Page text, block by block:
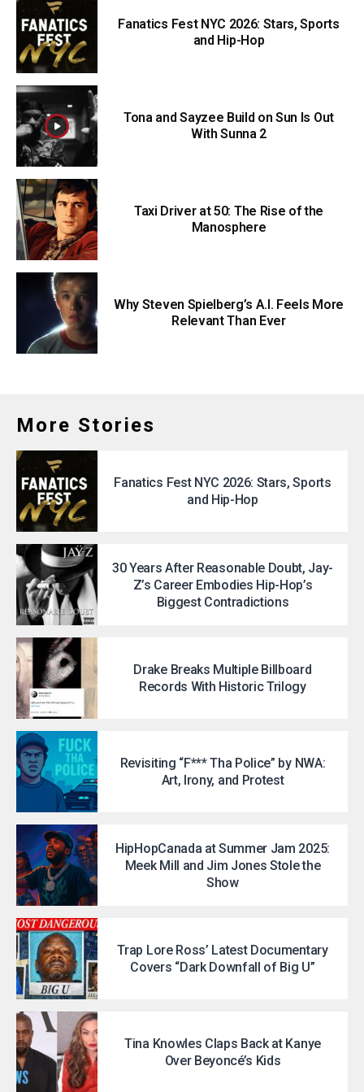
Fanatics Fest NYC 2026: Stars, Sports
and Hip-Hop
Tona and Sayzee Build on Sun Is Out
With Sunna 2
Taxi Driver at 50: The Rise of the
Manosphere
Why Steven Spielberg’s A.I. Feels More
Relevant Than Ever
More Stories
Fanatics Fest NYC 2026: Stars, Sports
and Hip-Hop
30 Years After Reasonable Doubt, Jay-
Z’s Career Embodies Hip-Hop’s
Biggest Contradictions
Drake Breaks Multiple Billboard
Records With Historic Trilogy
Revisiting “F*** Tha Police” by NWA:
Art, Irony, and Protest
HipHopCanada at Summer Jam 2025:
Meek Mill and Jim Jones Stole the
Show
Trap Lore Ross’ Latest Documentary
Covers “Dark Downfall of Big U”
Tina Knowles Claps Back at Kanye
Over Beyoncé’s Kids